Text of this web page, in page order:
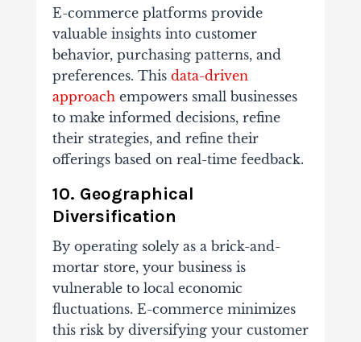
E-commerce platforms provide
valuable insights into customer
behavior, purchasing patterns, and
preferences. This data-driven
approachempowers small businesses
to make informed decisions, refine
their strategies, and refine their
offerings based on real-time feedback.
10. Geographical
Diversification
By operating solely as a brick-and-
mortar store, your business is
vulnerable to local economic
fluctuations. E-commerce minimizes
this risk by diversifying your customer